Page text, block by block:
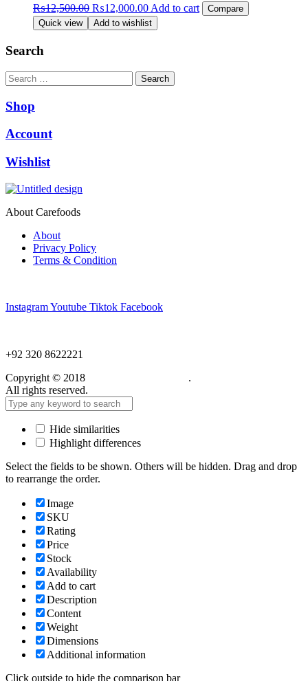
₨12,500.00 Original
price
was:
₨12,000.00Current
price
is:
Add to cart
Compare
Quick view
Add to wishlist
Search
Search
Shop
Account
Wishlist
About Carefoods
About
Privacy Policy
Terms & Condition
InstagramYoutube Tiktok Facebook
+92 320 8622221
Copyright © 2018
.
All rights reserved.
Hide similarities
Highlight differences
Select the fields to be shown. Others will be hidden. Drag and drop
to rearrange the order.
Image
SKU
Rating
Price
Stock
Availability
Add to cart
Description
Content
Weight
Dimensions
Additional information
Click outside to hide the comparison bar